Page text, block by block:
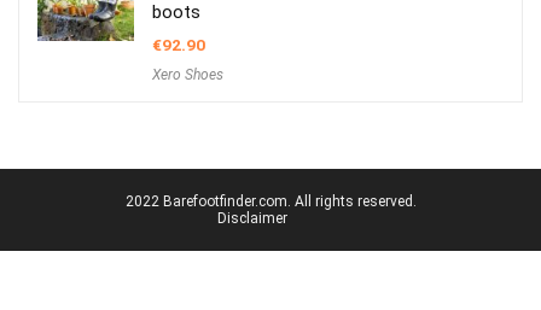
boots
€92.90
Xero Shoes
2022 Barefootfinder.com. All rights reserved.
Disclaimer